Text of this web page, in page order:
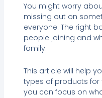
You might worry
missing out on
everyone. The right
people joining and
family.
This article will help
types of products
you can focus on